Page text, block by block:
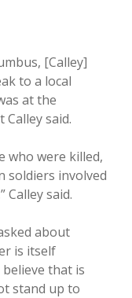
[Calley]
to a local
at the
said.
who were killed,
soldiers involved
Calley said.
about
is itself
that is
stand up to